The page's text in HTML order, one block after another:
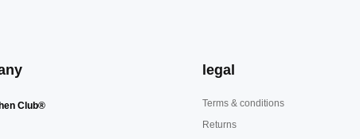
Club®
legal
Terms & conditions
Returns